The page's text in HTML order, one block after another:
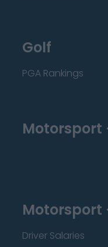
Golf
PGA Rankings
Motorsport
Motorsport
Driver Salaries